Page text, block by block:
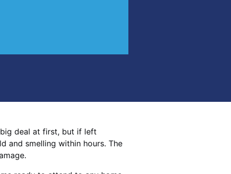
deal at first, but if left
and smelling within hours. The